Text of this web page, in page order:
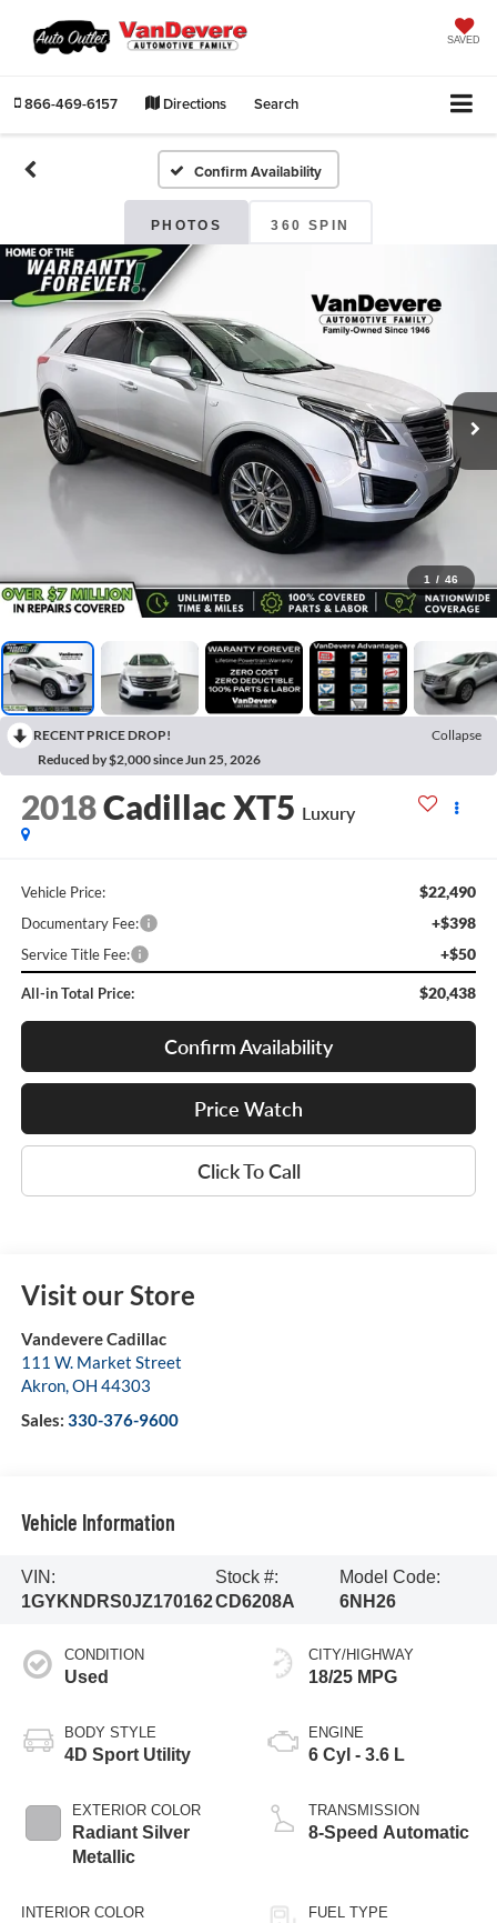
SAVED
866-469-6157 Directions Search
Confirm Availability
PHOTOS 360 SPIN
1 / 46
RECENT PRICE DROP!
Collapse
Reduced by $2,000 since Jun 25, 2026
2018Cadillac XT5 Luxury
Vehicle Price: $22,490
Documentary Fee: +$398
Service Title Fee: +$50
All-in Total Price: $20,438
Confirm Availability
Price Watch
Click To Call
Visit our Store
Vandevere Cadillac
111 W. Market Street
Akron,OH 44303
Sales: 330-376-9600
Vehicle Information
VIN:
1GYKNDRS0JZ170162
Stock #:
CD6208A
Model Code:
6NH26
CONDITION
Used
BODY STYLE
4D Sport Utility
EXTERIOR COLOR
Radiant Silver
Metallic
INTERIOR COLOR
CITY/HIGHWAY
18/25 MPG
ENGINE
6 Cyl - 3.6 L
TRANSMISSION
8-Speed Automatic
FUEL TYPE